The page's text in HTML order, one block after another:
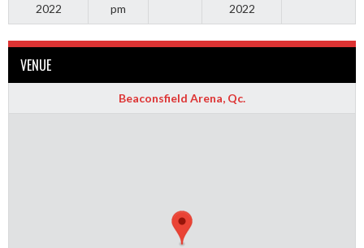
2022
pm
2022
VENUE
Beaconsfield Arena, Qc.